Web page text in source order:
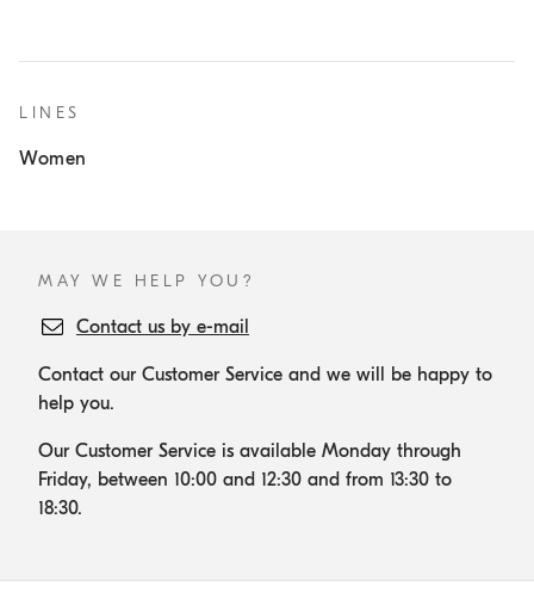
LINES
Women
MAY WE HELP YOU?
Contact us by e-mail
Contact our Customer Service and we will be happy to
help you.
Our Customer Service is available Monday through
Friday, between 10:00 and 12:30 and from 13:30 to
18:30.